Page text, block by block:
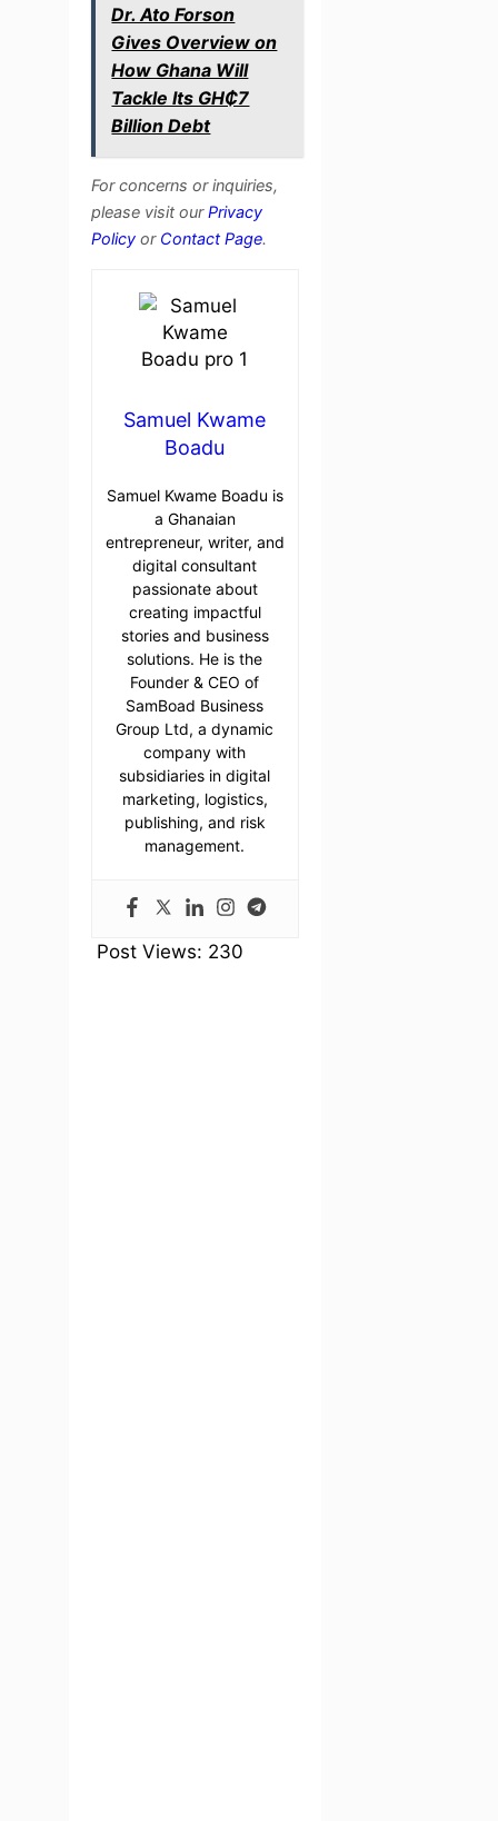
Dr. Ato Forson
Gives Overview on
How Ghana Will
Tackle Its GH₵7
Billion Debt
For concerns or inquiries,
please visit ourPrivacy
Policy or Contact Page.
Samuel Kwame
Boadu
Samuel Kwame Boadu is
a Ghanaian
entrepreneur, writer, and
digital consultant
passionate about
creating impactful
stories and business
solutions. He is the
Founder & CEO of
SamBoad Business
Group Ltd, a dynamic
company with
subsidiaries in digital
marketing, logistics,
publishing, and risk
management.
Post Views: 230